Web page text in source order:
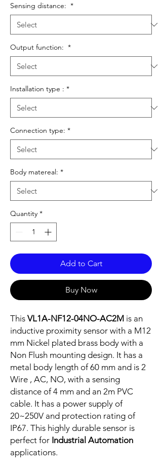
Sensing distance: *
Output function: *
Installation type : *
Connection type: *
Body matereal: *
Quantity *
Add to Cart
Buy Now
This VL1A-NF12-04NO-AC2M is an
inductive proximity sensor with a M12
mm Nickel plated brass body with a
Non Flush mounting design. It has a
metal body length of 60 mm and is 2
Wire , AC, NO, with a sensing
distance of 4 mm and an 2m PVC
cable. It has a power supply of
20~250V and protection rating of
IP67. This highly durable sensor is
perfect for Industrial Automation
applications.